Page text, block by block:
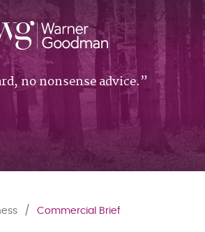
no nonsense advice.
Commercial Brief